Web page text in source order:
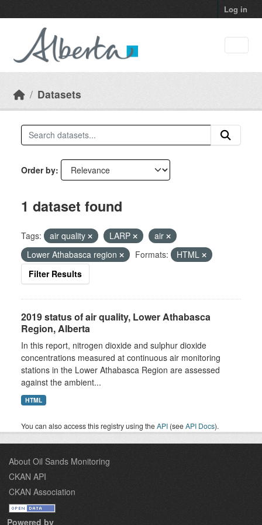
Log in
Datasets
Order by
1 dataset found
Tags: air quality LARP
air
Lower Athabasca region
Formats:
HTML
Filter Results
2019 status of air quality, Lower Athabasca
Region, Alberta
In this report, nitrogen dioxide and sulphur dioxide
concentrations measured at continuous air monitoring
stations in the Lower Athabasca Region are assessed
against the ambient...
HTML
You can also access this registry using theAPI (seeAPI Docs).
About Oil Sands Monitoring
CKAN API
CKAN Association
Powered by